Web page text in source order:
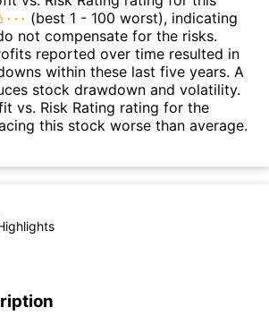
(best 1 - 100 worst), indicating
not compensate for the risks.
reported over time resulted in
within these last five years. A
stock drawdown and volatility.
vs. Risk Rating rating for the
this stock worse than average.